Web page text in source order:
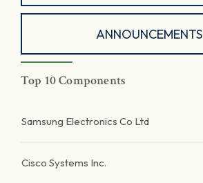
ANNOUNCEMENTS
Top 10 Components
Samsung Electronics Co Ltd
Cisco Systems Inc.